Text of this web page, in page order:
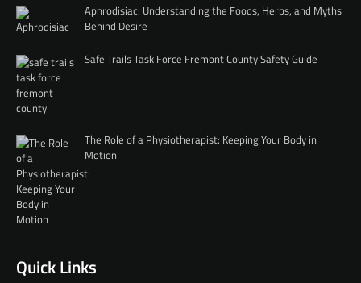
Aphrodisiac: Understanding the Foods, Herbs, and Myths
Behind Desire
Safe Trails Task Force Fremont County Safety Guide
The Role of a Physiotherapist: Keeping Your Body in
Motion
Quick Links